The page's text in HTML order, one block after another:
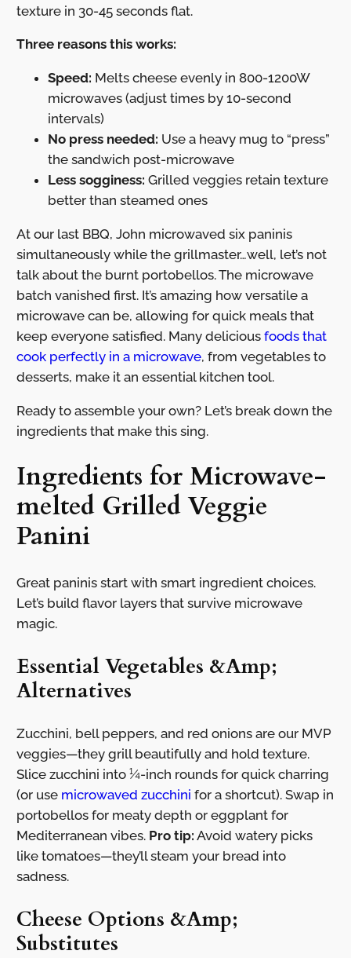
texture in 30-45 seconds flat.
Three reasons this works:
Speed: Melts cheese evenly in 800-1200W
microwaves (adjust times by 10-second
intervals)
No press needed: Use a heavy mug to “press”
the sandwich post-microwave
Less sogginess: Grilled veggies retain texture
better than steamed ones
At our last BBQ, John microwaved six paninis
simultaneously while the grillmaster…well, let’s not
talk about the burnt portobellos. The microwave
batch vanished first. It’s amazing how versatile a
microwave can be, allowing for quick meals that
keep everyone satisfied. Many delicious foods that
cook perfectly in a microwave, from vegetables to
desserts, make it an essential kitchen tool.
Ready to assemble your own? Let’s break down the
ingredients that make this sing.
Ingredients for Microwave-
melted Grilled Veggie
Panini
Great paninis start with smart ingredient choices.
Let’s build flavor layers that survive microwave
magic.
Essential Vegetables &Amp;
Alternatives
Zucchini, bell peppers, and red onions are our MVP
veggies—they grill beautifully and hold texture.
Slice zucchini into ¼-inch rounds for quick charring
(or use microwaved zucchini for a shortcut). Swap in
portobellos for meaty depth or eggplant for
Mediterranean vibes. Pro tip: Avoid watery picks
like tomatoes—they’ll steam your bread into
sadness.
Cheese Options &Amp;
Substitutes